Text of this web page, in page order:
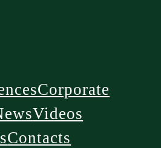
Corporate
Videos
Contacts